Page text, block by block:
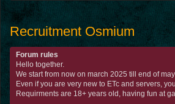
Recruitment Osmium
Forum rules
Hello together.
We start from now on march 2025 till end of
Even if you are very new to ETc and servers,
Requirments are 18+ years old, having fun at